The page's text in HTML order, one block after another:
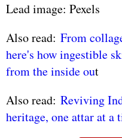
Lead image: Pexels
Also read: From
here's how ingestible
from the inside out
Also read: Reviving
heritage, one attar at a